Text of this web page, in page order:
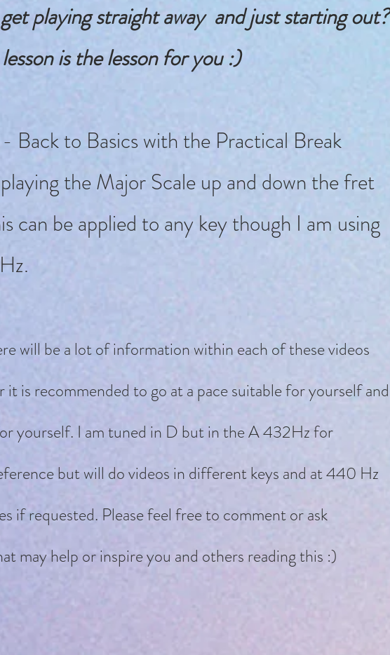
playing straight away and just starting out?
is the lesson for you :)
Back to Basics with the Practical Break
the Major Scale up and down the fret
can be applied to any key though I am using
will be a lot of information within each of these videos
it is recommended to go at a pace suitable for yourself and
yourself. I am tuned in D but in the A 432Hz for
but will do videos in different keys and at 440 Hz
if requested. Please feel free to comment or ask
may help or inspire you and others reading this :)